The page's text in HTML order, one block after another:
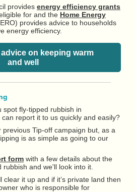
provides energy efficiency grants
for and the Home Energy
provides advice to households
energy efficiency.
advice on keeping warm
and well
spot fly-tipped rubbish in
report it to us quickly and easily?
Tip-off campaign but, as a
is as simple as going to our
form with a few details about the
and we'll look into it.
clear it up and if it’s private land then
who is responsible for